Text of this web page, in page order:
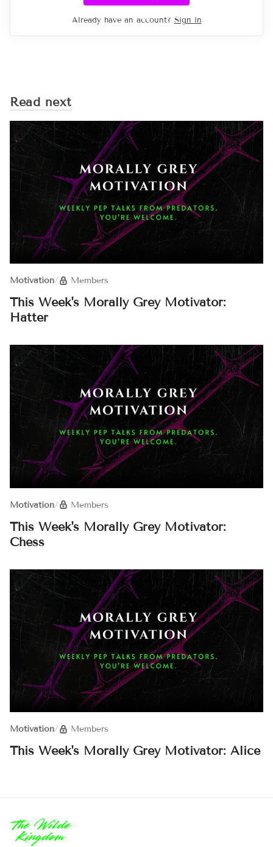
Already have an account? Sign in
Read next
Motivation/ Members
This Week's Morally Grey Motivator:
Hatter
Motivation/ Members
This Week's Morally Grey Motivator:
Chess
Motivation/ Members
This Week's Morally Grey Motivator: Alice